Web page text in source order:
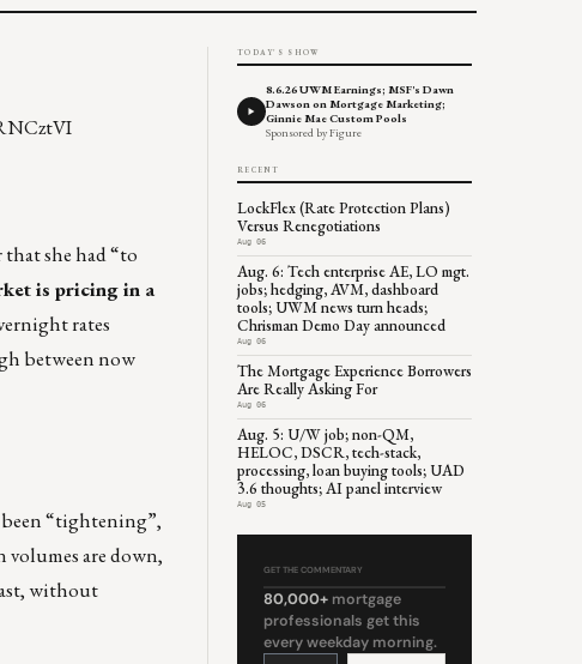
she had “to
is pricing in a
rates
between now
been “tightening”,
volumes are down,
without
TODAY'S SHOW
8.6.26 UWM Earnings; MSF's Dawn
Dawson on Mortgage Marketing;
Ginnie Mae Custom Pools
Sponsored by Figure
RECENT
LockFlex (Rate Protection Plans)
Versus Renegotiations
Aug 06
Aug. 6: Tech enterprise AE, LO mgt.
jobs; hedging, AVM, dashboard
tools; UWM news turn heads;
Chrisman Demo Day announced
Aug 06
The Mortgage Experience Borrowers
Are Really Asking For
Aug 06
Aug. 5: U/W job; non-QM,
HELOC, DSCR, tech-stack,
processing, loan buying tools; UAD
3.6 thoughts; AI panel interview
Aug 05
GET THE COMMENTARY
80,000+ mortgage
professionals get this
every weekday morning.
Constant